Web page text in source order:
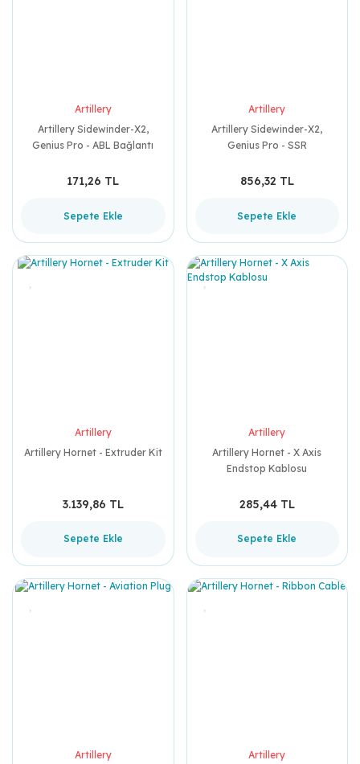
Artillery
Artillery Sidewinder-X2,
Genius Pro - ABL Bağlantı
171,26 TL
Sepete Ekle
Artillery
Artillery Sidewinder-X2,
Genius Pro - SSR
856,32 TL
Sepete Ekle
Artillery
Artillery Hornet - Extruder Kit
3.139,86 TL
Sepete Ekle
Artillery
Artillery Hornet - X Axis
Endstop Kablosu
285,44 TL
Sepete Ekle
Artillery
Artillery